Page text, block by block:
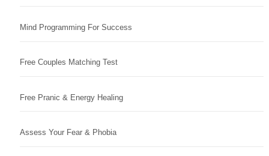
Mind Programming For Success
Free Couples Matching Test
Free Pranic & Energy Healing
Assess Your Fear & Phobia